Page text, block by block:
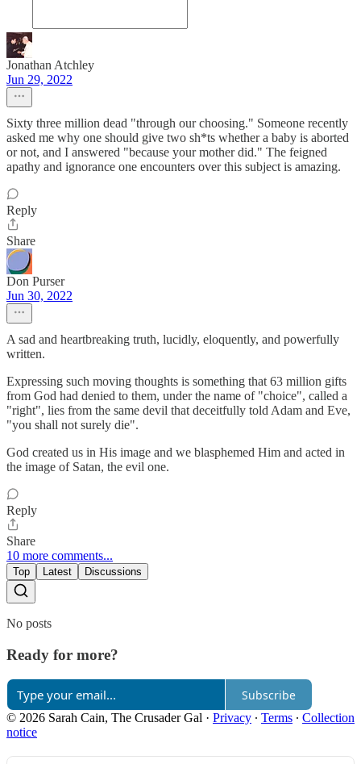
Jonathan Atchley
Jun 29, 2022
Sixty three million dead "through our choosing." Someone recently
asked me why one should give two sh*ts whether a baby is aborted
or not, and I answered "because your mother did." The feigned
apathy and ignorance one encounters over this subject is amazing.
Reply
Share
Don Purser
Jun 30, 2022
A sad and heartbreaking truth, lucidly, eloquently, and powerfully
written.
Expressing such moving thoughts is something that 63 million gifts
from God had denied to them, under the name of "choice", called a
"right", lies from the same devil that deceitfully told Adam and Eve,
"you shall not surely die".
God created us in His image and we blasphemed Him and acted in
the image of Satan, the evil one.
Reply
Share
10 more comments...
Top Latest Discussions
No posts
Ready for more?
Subscribe
© 2026 Sarah Cain, The Crusader Gal · Privacy ∙ Terms ∙ Collection
notice